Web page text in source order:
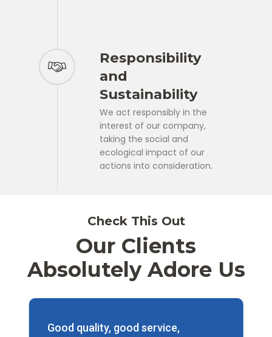
Responsibility
and
Sustainability
We act responsibly in the
interest of our company,
taking the social and
ecological impact of our
actions into consideration.
Check This Out
Our Clients
Absolutely Adore Us
Price reasonable, fast and staff